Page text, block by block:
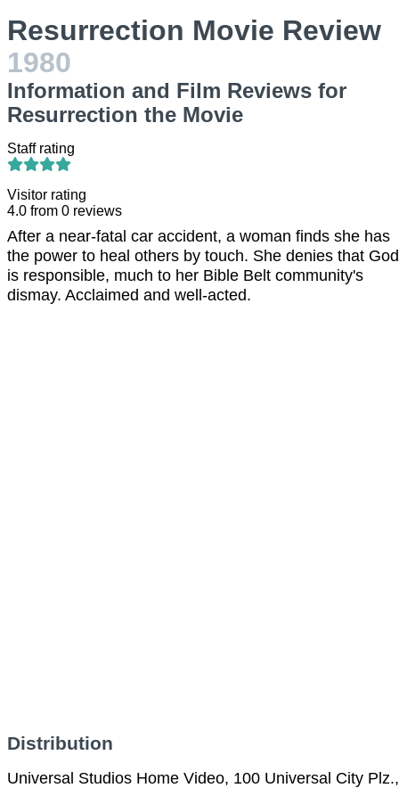
Resurrection Movie Review
1980
Information and Film Reviews for
Resurrection the Movie
Staff rating
Visitor rating
4.0 from 0 reviews
After a near-fatal car accident, a woman finds she has
the power to heal others by touch. She denies that God
is responsible, much to her Bible Belt community's
dismay. Acclaimed and well-acted.
Distribution
Universal Studios Home Video, 100 Universal City Plz.,